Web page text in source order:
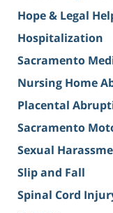
Hope & Legal
Hospitalization
Sacramento
Nursing Home
Placental
Sacramento
Sexual
Slip and Fall
Spinal Cord